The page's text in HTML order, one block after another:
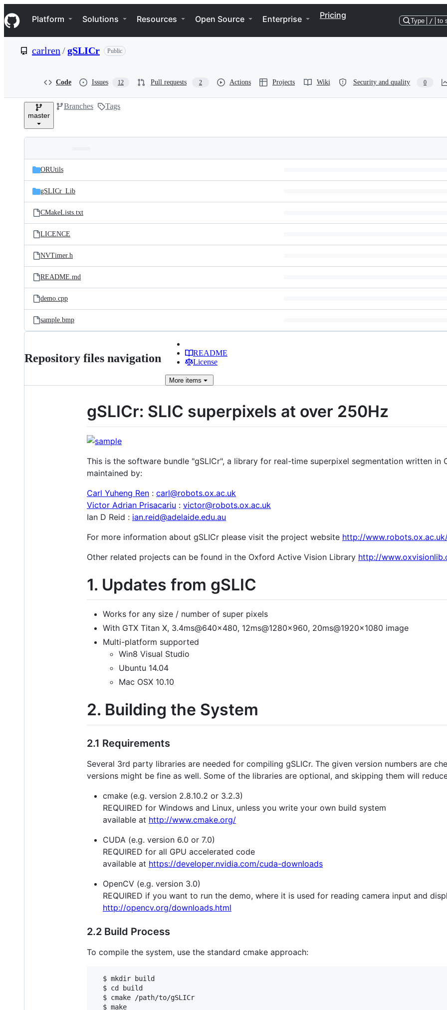
k
i
p
e
Navigation Menu
Platform Solutions Resources Open Source Enterprise Pricing
Type / to
carlren /gSLICr Public
Code Issues 12 Pull requests 2 Actions Projects Wiki Security and quality 0
master
Branches Tags
and
files
Latest
commit
ORUtils
gSLICr_Lib
CMakeLists.txt
LICENCE
NVTimer.h
README.md
demo.cpp
sample.bmp
Repository files navigation
README
License
More items
gSLICr: SLIC superpixels at over 250Hz
This is the software bundle "gSLICr", a library for real-time superpixel segmentation written in
maintained by:
Carl Yuheng Ren : carl@robots.ox.ac.uk
Victor Adrian Prisacariu : victor@robots.ox.ac.uk
Ian D Reid : ian.reid@adelaide.edu.au
For more information about gSLICr please visit the project website http://
Other related projects can be found in the Oxford Active Vision Library http://
1. Updates from gSLIC
Works for any size / number of super pixels
With GTX Titan X, 3.4ms@640x480, 12ms@1280x960, 20ms@1920x1080 image
Multi-platform supported
Win8 Visual Studio
Ubuntu 14.04
Mac OSX 10.10
2. Building the System
2.1 Requirements
Several 3rd party libraries are needed for compiling gSLICr. The given version numbers are
versions might be fine as well. Some of the libraries are optional, and skipping them will
cmake (e.g. version 2.8.10.2 or 3.2.3)
REQUIRED for Windows and Linux, unless you write your own build system
available at http://www.cmake.org/
CUDA (e.g. version 6.0 or 7.0)
REQUIRED for all GPU accelerated code
available at https://developer.nvidia.com/cuda-downloads
OpenCV (e.g. version 3.0)
REQUIRED if you want to run the demo, where it is used for reading camera input and
http://opencv.org/downloads.html
2.2 Build Process
To compile the system, use the standard cmake approach:
  $ mkdir build
  $ cd build
  $ cmake /path/to/gSLICr